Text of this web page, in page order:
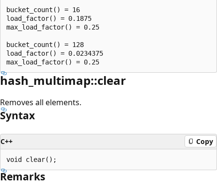
bucket_count() = 16
load_factor() = 0.1875
max_load_factor() = 0.25
bucket_count() = 128
load_factor() = 0.0234375
hash_multimap::clear
Removes all elements.
Syntax
C++ Copy
Remarks